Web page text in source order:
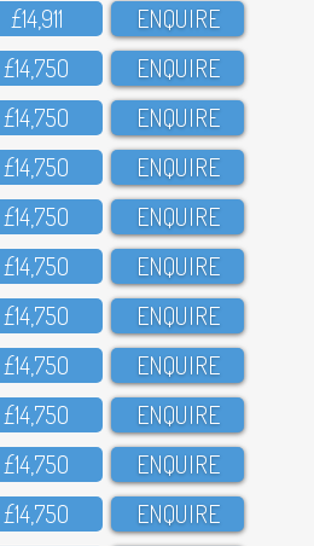
£14,911 ENQUIRE
£14,75O ENQUIRE
£14,75O ENQUIRE
£14,75O ENQUIRE
£14,75O ENQUIRE
£14,75O ENQUIRE
£14,75O ENQUIRE
£14,75O ENQUIRE
£14,75O ENQUIRE
£14,75O ENQUIRE
£14,75O ENQUIRE